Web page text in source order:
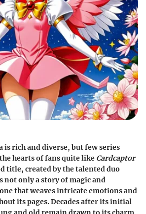
is rich and diverse, but few series
hearts of fans quite like Cardcaptor
title, created by the talented duo
not only a story of magic and
that weaves intricate emotions and
its pages. Decades after its initial